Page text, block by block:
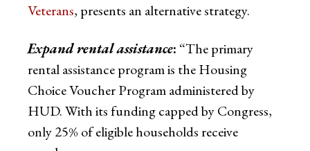
Veterans, presents an alternative strategy.
Expand rental assistance: “The primary
rental assistance program is the Housing
Choice Voucher Program administered by
HUD. With its funding capped by Congress,
only 25% of eligible households receive